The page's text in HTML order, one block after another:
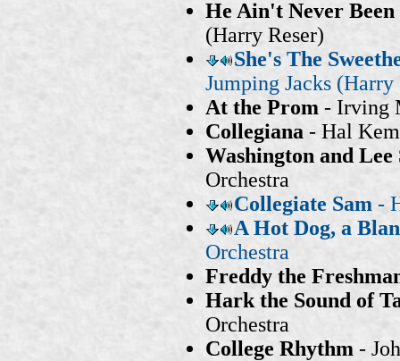
He Ain't Never
(Harry Reser)
She's The
Jumping Jacks (Harry
At the Prom - Irving
Collegiana - Hal
Washington and
Orchestra
Collegiate Sam -
A Hot Dog, a
Orchestra
Freddy the
Hark the Sound of
Orchestra
College Rhythm -